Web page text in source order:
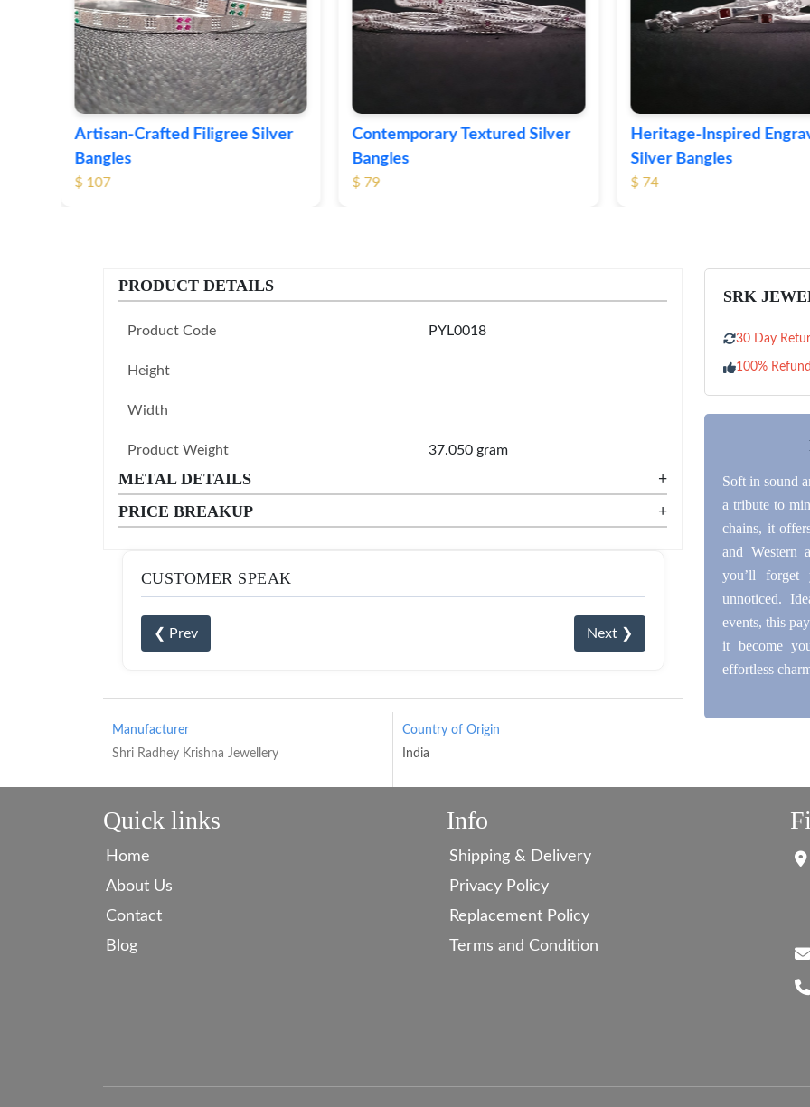
Contemporary Textured Silver
Bangles
$ 79
Heritage-Inspired Engraved
Silver Bangles
$ 74
Vintage-Style Ornate
Bangles
$ 103
PRODUCT DETAILS
Product Code PYL0018
Height
Width
Product Weight 37.050 gram
METAL DETAILS
+
PRICE BREAKUP
+
CUSTOMER SPEAK
❮ Prev Next ❯
Manufacturer
Shri Radhey Krishna Jewellery
Country of Origin
India
SRK
30 Day
100% Refund
Soft in sound
a tribute to
chains, it
and Western
you’ll forget
unnoticed.
events, this
it become
effortless
Quick links
Home
About Us
Contact
Blog
Info
Shipping & Delivery
Privacy Policy
Replacement Policy
Terms and Condition